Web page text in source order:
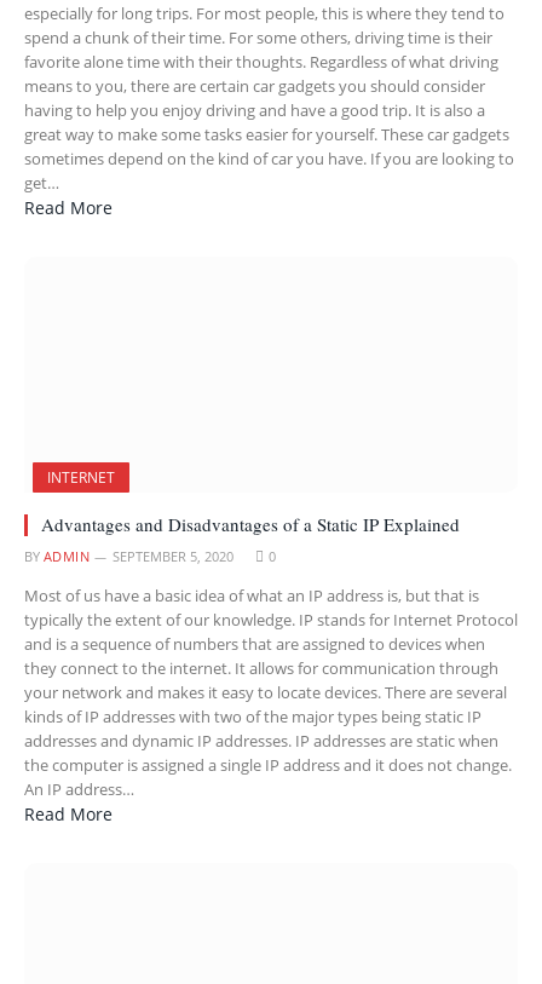
especially for long trips. For most people, this is where they tend to
spend a chunk of their time. For some others, driving time is their
favorite alone time with their thoughts. Regardless of what driving
means to you, there are certain car gadgets you should consider
having to help you enjoy driving and have a good trip. It is also a
great way to make some tasks easier for yourself. These car gadgets
sometimes depend on the kind of car you have. If you are looking to
get…
Read More
INTERNET
Advantages and Disadvantages of a Static IP Explained
BY ADMIN SEPTEMBER 5, 2020 0
Most of us have a basic idea of what an IP address is, but that is
typically the extent of our knowledge. IP stands for Internet Protocol
and is a sequence of numbers that are assigned to devices when
they connect to the internet. It allows for communication through
your network and makes it easy to locate devices. There are several
kinds of IP addresses with two of the major types being static IP
addresses and dynamic IP addresses. IP addresses are static when
the computer is assigned a single IP address and it does not change.
An IP address…
Read More